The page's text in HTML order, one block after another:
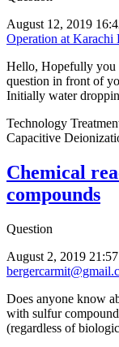
August 12, 2019
Operation at Karachi
Hello, Hopefully you
question in front of
Initially water
Technology
Capacitive
Chemical
compounds
Question
August 2, 2019 21:57
Does anyone know
with sulfur
(regardless of